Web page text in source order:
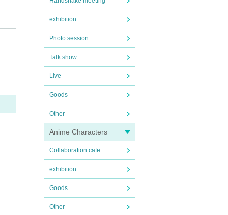
exhibition
Photo session
Talk show
Live
Goods
Other
Anime Characters
Collaboration cafe
exhibition
Goods
Other